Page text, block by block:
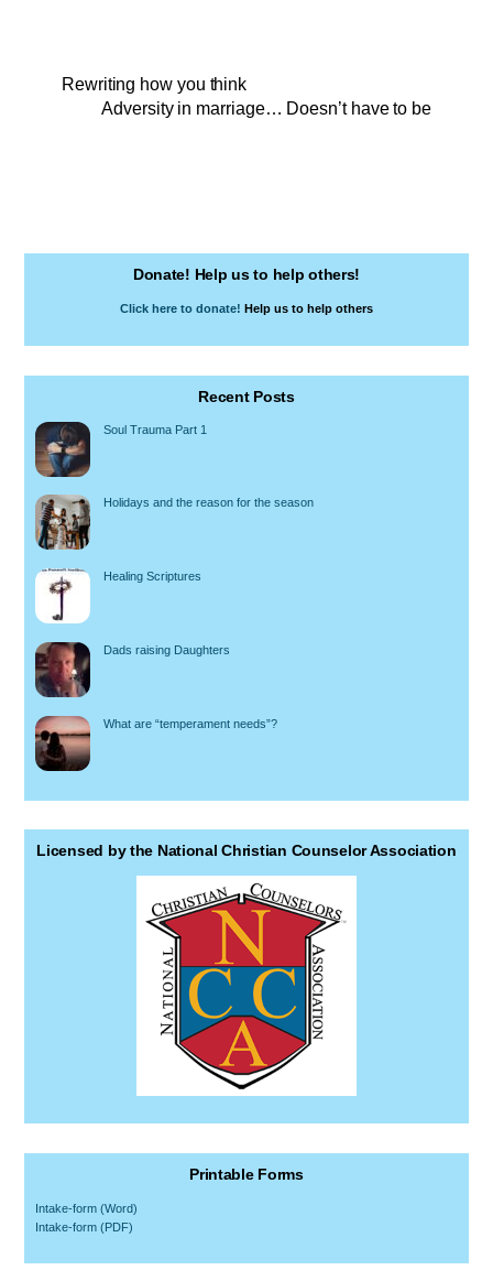
Rewriting how you think
Adversity in marriage… Doesn’t have to be
Donate! Help us to help others!
Click here to donate! Help us to help others
Recent Posts
Soul Trauma Part 1
Holidays and the reason for the season
Healing Scriptures
Dads raising Daughters
What are “temperament needs”?
Licensed by the National Christian Counselor Association
Printable Forms
Intake-form (Word)
Intake-form (PDF)